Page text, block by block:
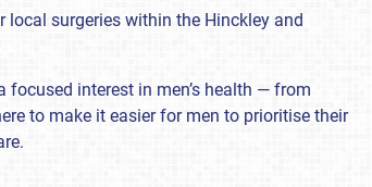
surgeries within the Hinckley and
focused interest in men’s health — from
to make it easier for men to prioritise their